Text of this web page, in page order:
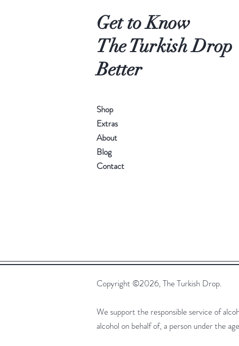
Get to Know
The Turkish Drop
Better
Shop
Extras
About
Blog
Contact
Copyright ©2026, The Turkish Drop.
We support the responsible service of
alcohol on behalf of, a person under the